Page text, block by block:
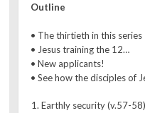
Outline
• The thirtieth in this series
• Jesus training the 12…
• New applicants!
• See how the disciples of
Earthly security (v.57-58)